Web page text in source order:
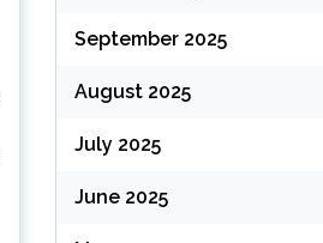
September 2025
August 2025
July 2025
June 2025